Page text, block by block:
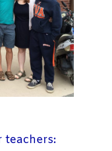
teachers: